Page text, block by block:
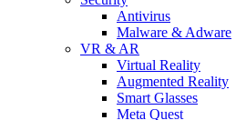
Antivirus
Malware & Adware
VR & AR
Virtual Reality
Augmented Reality
Smart Glasses
Meta Quest